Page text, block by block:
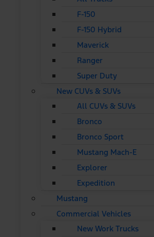
F-150
F-150 Hybrid
Maverick
Ranger
Super Duty
New CUVs & SUVs
All CUVs & SUVs
Bronco
Bronco Sport
Mustang Mach-E
Explorer
Expedition
Mustang
Commercial Vehicles
New Work Trucks